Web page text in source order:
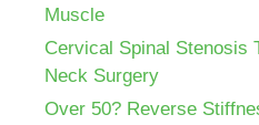
Muscle
Cervical Spinal Stenosis
Neck Surgery
Over 50? Reverse